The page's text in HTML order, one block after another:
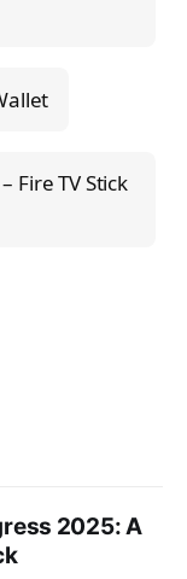
Fire TV Stick
2025: A